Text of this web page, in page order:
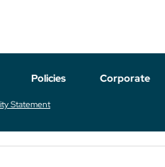
Policies Corporate
Statement